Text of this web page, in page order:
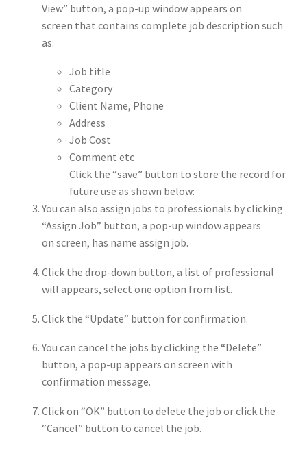
View” button, a pop-up window appears on
screen that contains complete job description such
as:
Job title
Category
Client Name, Phone
Address
Job Cost
Comment etc
Click the “save” button to store the record for
future use as shown below:
You can also assign jobs to professionals by clicking
“Assign Job” button, a pop-up window appears
on screen, has name assign job.
Click the drop-down button, a list of professional
will appears, select one option from list.
Click the “Update” button for confirmation.
You can cancel the jobs by clicking the “Delete”
button, a pop-up appears on screen with
confirmation message.
Click on “OK” button to delete the job or click the
“Cancel” button to cancel the job.